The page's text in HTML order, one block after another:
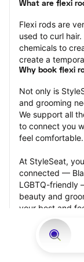
What are flexi
Flexi rods are
used to curl
chemicals to
create a
Why book flexi
Not only is
and grooming
We support all
to connect you
feel comfortable.
At StyleSeat,
connected —
LGBTQ-friendly
beauty and
your best and
appointment.
Our StyleSeat